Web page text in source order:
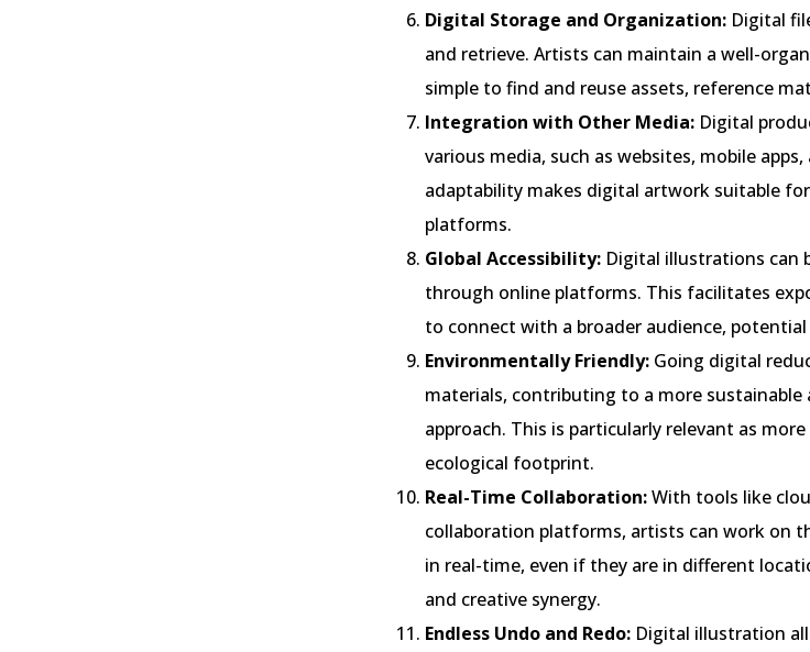
Digital Storage and Organization: Digital
and retrieve. Artists can maintain a well-
simple to find and reuse assets, reference
Integration with Other Media: Digital
various media, such as websites, mobile
adaptability makes digital artwork suitable
platforms.
Global Accessibility: Digital illustrations can
through online platforms. This facilitates
to connect with a broader audience,
Environmentally Friendly: Going digital
materials, contributing to a more
approach. This is particularly relevant as
ecological footprint.
Real-Time Collaboration:With tools like
collaboration platforms, artists can work on
in real-time, even if they are in different
and creative synergy.
Endless Undo and Redo: Digital illustration